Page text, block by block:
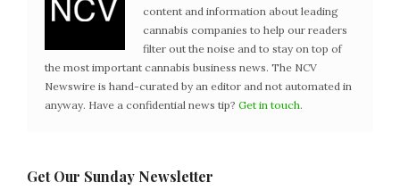
content and information about leading
cannabis companies to help our readers
filter out the noise and to stay on top of
the most important cannabis business news. The NCV
Newswire is hand-curated by an editor and not automated in
anyway. Have a confidential news tip? Get in touch.
Get Our Sunday Newsletter